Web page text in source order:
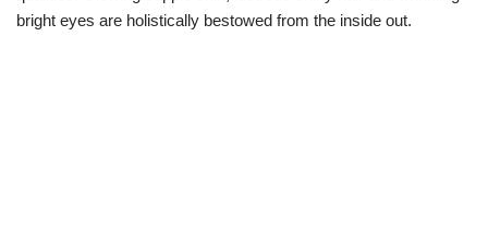
bright eyes are holistically bestowed from the inside out.